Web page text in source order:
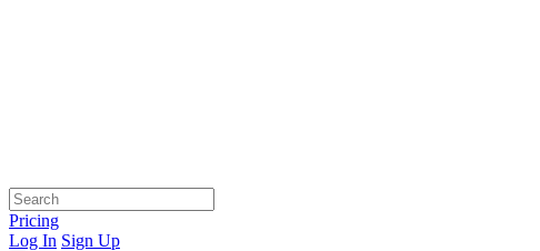
Pricing
Log In Sign Up